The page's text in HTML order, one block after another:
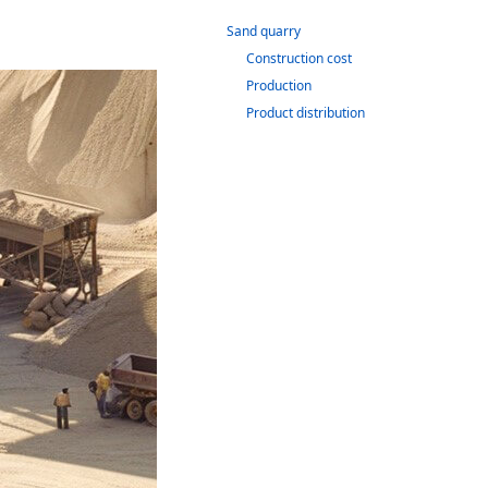
Sand quarry
Construction cost
Production
Product distribution